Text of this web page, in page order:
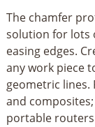
The chamfer
solution for lots
easing edges.
any work piece
geometric
and
portable